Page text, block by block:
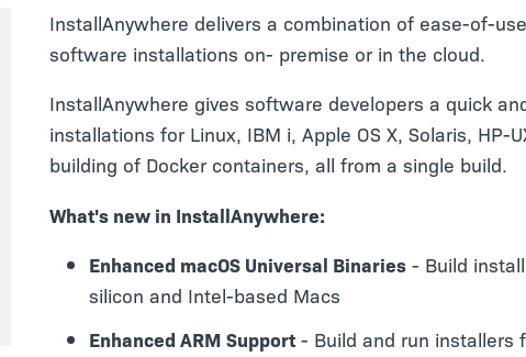
InstallAnywhere delivers a combination of ease-of-
software installations on- premise or in the cloud.
InstallAnywhere gives software developers a quick
installations for Linux, IBM i, Apple OS X, Solaris, HP-
building of Docker containers, all from a single build.
What's new in InstallAnywhere:
Enhanced macOS Universal Binaries- Build
silicon and Intel-based Macs
Enhanced ARM Support- Build and run installers